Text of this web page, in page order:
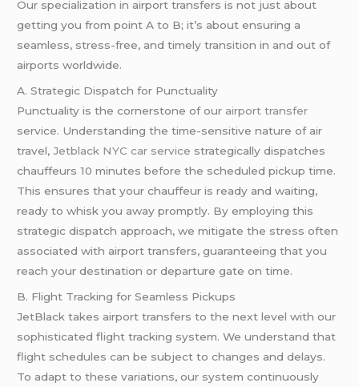
Our specialization in airport transfers is not just about
getting you from point A to B; it’s about ensuring a
seamless, stress-free, and timely transition in and out of
airports worldwide.
A. Strategic Dispatch for Punctuality
Punctuality is the cornerstone of our airport transfer
service. Understanding the time-sensitive nature of air
travel,Jetblack NYC car service strategically dispatches
chauffeurs 10 minutes before the scheduled pickup time.
This ensures that your chauffeur is ready and waiting,
ready to whisk you away promptly. By employing this
strategic dispatch approach, we mitigate the stress often
associated with airport transfers, guaranteeing that you
reach your destination or departure gate on time.
B. Flight Tracking for Seamless Pickups
JetBlack takes airport transfers to the next level with our
sophisticated flight tracking system. We understand that
flight schedules can be subject to changes and delays.
To adapt to these variations, our system continuously